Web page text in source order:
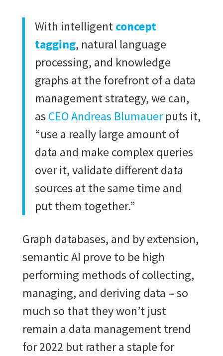
With intelligentconcept
tagging, natural language
processing, and knowledge
graphs at the forefront of a data
management strategy, we can,
as CEO Andreas Blumauerputs it,
“use a really large amount of
data and make complex queries
over it, validate different data
sources at the same time and
put them together.”
Graph databases, and by extension,
semantic AI prove to be high
performing methods of collecting,
managing, and deriving data – so
much so that they won’t just
remain a data management trend
for 2022 but rather a staple for